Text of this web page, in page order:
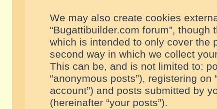
We may also create cookies
“Bugattibuilder.com forum”,
which is intended to only cover the
second way in which we collect
This can be, and is not limited to:
“anonymous posts”), registering on
account”) and posts submitted by
(hereinafter “your posts”).